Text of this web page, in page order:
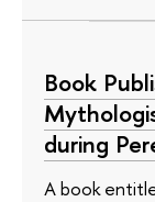
Book
during
A book